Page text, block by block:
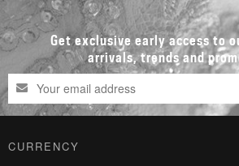
Get exclusive early access to
arrivals, trends and
CURRENCY